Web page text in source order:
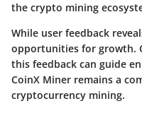
the crypto mining
While user feedback
opportunities for growth.
this feedback can guide
CoinX Miner remains a
cryptocurrency mining.